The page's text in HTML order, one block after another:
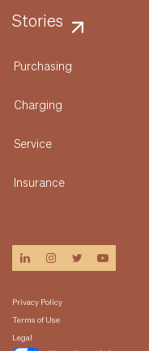
Stories
Purchasing
Charging
Service
Insurance
linkedininstagram
twitteryoutube
Privacy Policy
Terms of Use
Legal